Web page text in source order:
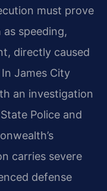
must prove
as speeding,
directly caused
James City
an investigation
Police and
carries severe
defense